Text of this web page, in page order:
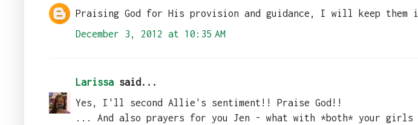
Praising God for His provision and guidance, I will keep them
December 3, 2012 at 10:35 AM
Larissa said...
Yes, I'll second Allie's sentiment!! Praise God!!
... And also prayers for you Jen - what with *both* your girls